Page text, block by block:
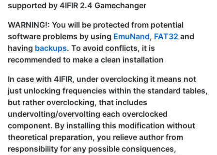
supported by 4IFIR 2.4 Gamechanger
WARNING!: You will be protected from potential
software problems by using EmuNand, FAT32 and
having backups. To avoid conflicts, it is
recommended to make a clean installation
In case with 4IFIR, under overclocking it means not
just unlocking frequencies within the standard tables,
but rather overclocking, that includes
undervolting/overvolting each overclocked
component. By installing this modification without
theoretical preparation, you relieve author from
responsibility for any possible consiquences,